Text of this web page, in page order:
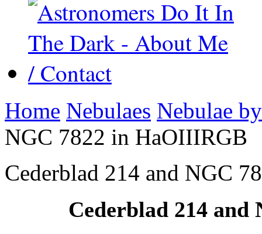
Home Nebulaes Nebulae
NGC 7822 in HaOIIIRGB
Cederblad 214 and NGC
Cederblad 214